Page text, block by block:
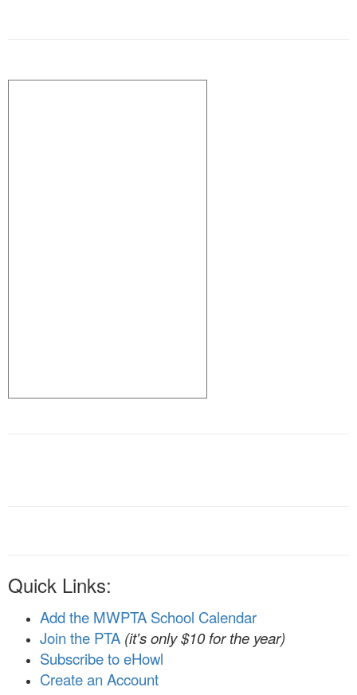
Quick Links:
Add the MWPTA School Calendar
Join the PTA (it's only $10 for the year)
Subscribe to eHowl
Create an Account